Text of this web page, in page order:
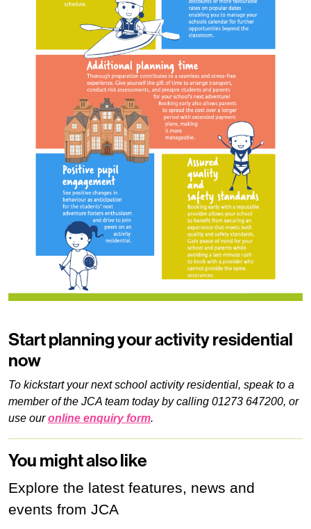
Start planning your activity residential
now
To kickstart your next school activity residential, speak to a
member of the JCA team today by calling 01273 647200, or
use ouronline enquiry form.
You might also like
Explore the latest features, news and
events from JCA